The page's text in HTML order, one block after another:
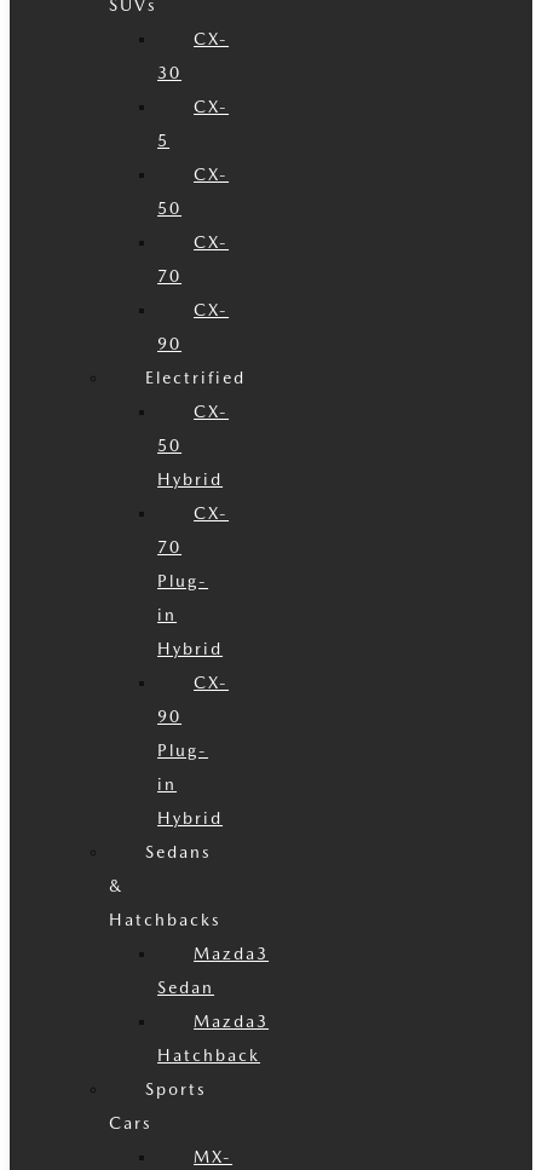
SUVs
CX-
30
CX-
5
CX-
50
CX-
70
CX-
90
Electrified
CX-
50
Hybrid
CX-
70
Plug-
in
Hybrid
CX-
90
Plug-
in
Hybrid
Sedans
&
Hatchbacks
Mazda3
Sedan
Mazda3
Hatchback
Sports
Cars
MX-